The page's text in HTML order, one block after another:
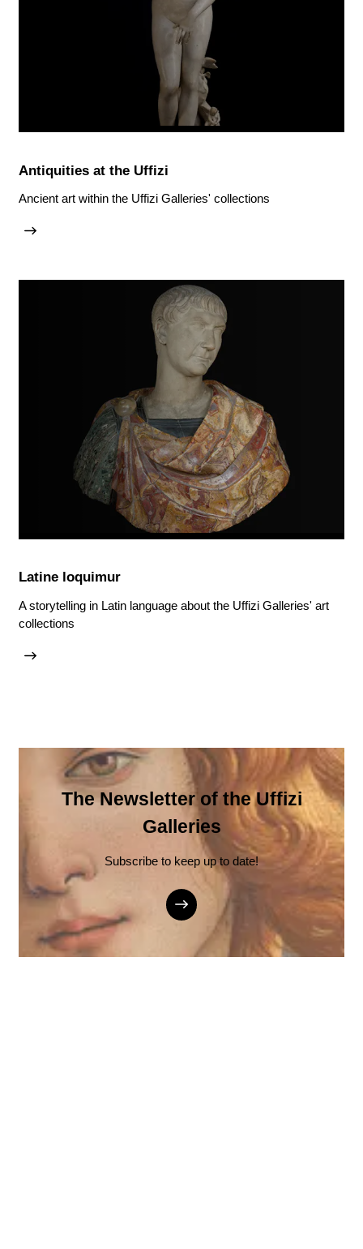
Antiquities at the Uffizi
Ancient art within the Uffizi Galleries' collections
Latine loquimur
A storytelling in Latin language about the Uffizi Galleries' art
collections
The Newsletter of the Uffizi
Galleries
Subscribe to keep up to date!